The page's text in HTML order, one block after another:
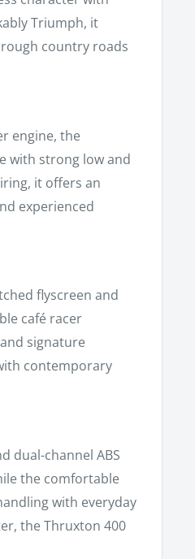
Triumph, it
country roads
engine, the
with strong low and
it offers an
experienced
flyscreen and
café racer
signature
contemporary
dual-channel ABS
the comfortable
with everyday
the Thruxton 400